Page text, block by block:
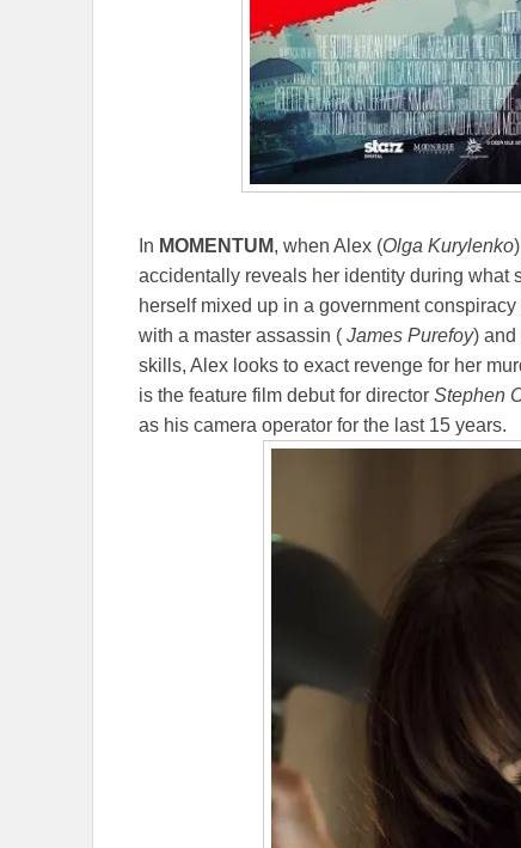
In MOMENTUM, when Alex (Olga Kurylenko
accidentally reveals her identity during what
herself mixed up in a government
with a master assassin ( James Purefoy) and
skills, Alex looks to exact revenge for her
is the feature film debut for director Stephen
as his camera operator for the last 15 years.